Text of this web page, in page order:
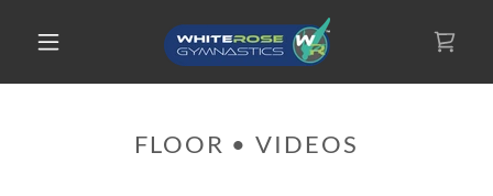
FLOOR • VIDEOS